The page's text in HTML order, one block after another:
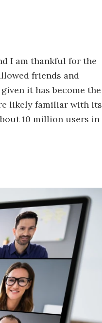
I am thankful for the
friends and
it has become the
likely familiar with its
10 million users in